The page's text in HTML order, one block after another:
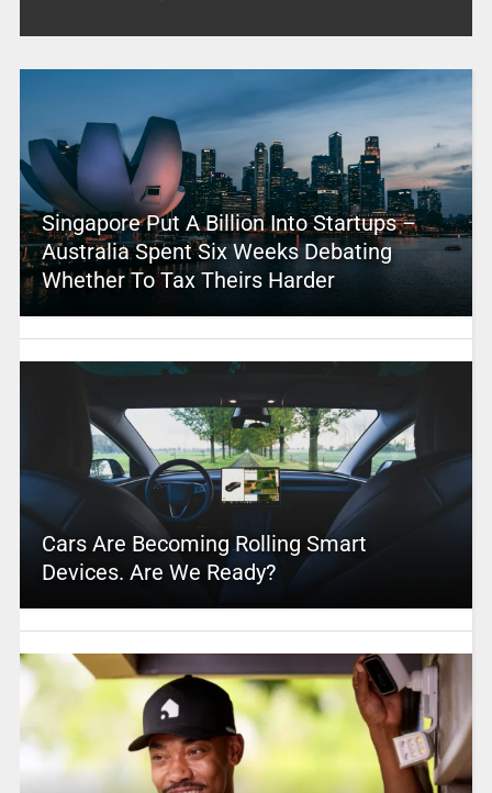
Singapore Put A Billion Into Startups –
Australia Spent Six Weeks Debating
Whether To Tax Theirs Harder
Cars Are Becoming Rolling Smart
Devices. Are We Ready?